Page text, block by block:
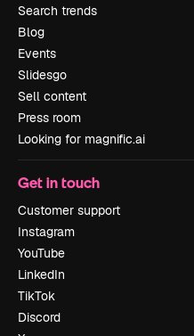
Search trends
Blog
Events
Slidesgo
Sell content
Press room
Looking for magnific.ai
Get in touch
Customer support
Instagram
YouTube
LinkedIn
TikTok
Discord